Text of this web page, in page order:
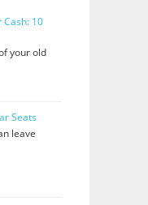
Cash: 10
your old
Seats
leave